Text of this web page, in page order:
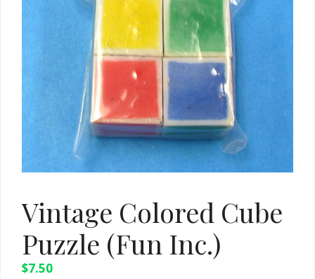
Vintage Colored Cube
Puzzle (Fun Inc.)
$7.50